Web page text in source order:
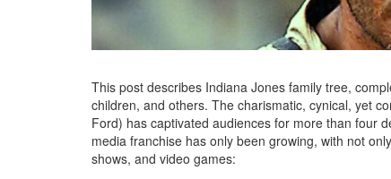
This post describes Indiana Jones family tree,
children, and others. The charismatic, cynical, yet
Ford) has captivated audiences for more than four
media franchise has only been growing, with not
shows, and video games: